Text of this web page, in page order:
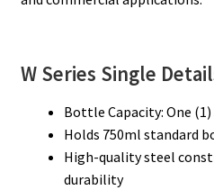
W Series Single
Bottle Capacity: One
Holds 750ml standard
High-quality steel
durability